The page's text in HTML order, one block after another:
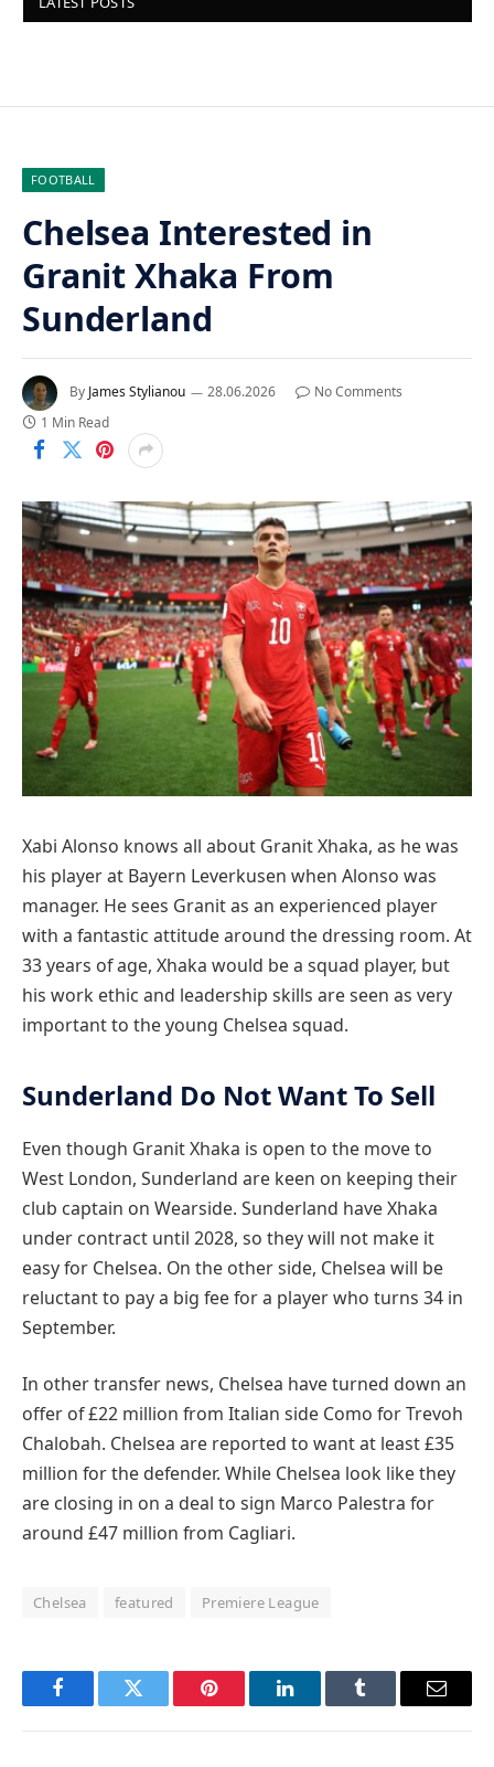
FOOTBALL
Chelsea Interested in
Granit Xhaka From
Sunderland
By James Stylianou 28.06.2026
No Comments
1 Min Read
Xabi Alonso knows all about Granit Xhaka, as he was
his player at Bayern Leverkusen when Alonso was
manager. He sees Granit as an experienced player
with a fantastic attitude around the dressing room. At
33 years of age, Xhaka would be a squad player, but
his work ethic and leadership skills are seen as very
important to the young Chelsea squad.
Sunderland Do Not Want To Sell
Even though Granit Xhaka is open to the move to
West London, Sunderland are keen on keeping their
club captain on Wearside. Sunderland have Xhaka
under contract until 2028, so they will not make it
easy for Chelsea. On the other side, Chelsea will be
reluctant to pay a big fee for a player who turns 34 in
September.
In other transfer news, Chelsea have turned down an
offer of £22 million from Italian side Como for Trevoh
Chalobah. Chelsea are reported to want at least £35
million for the defender. While Chelsea look like they
are closing in on a deal to sign Marco Palestra for
around £47 million from Cagliari.
Chelsea featured Premiere League
FacebookTwitter Pinterest LinkedInTumblr Email